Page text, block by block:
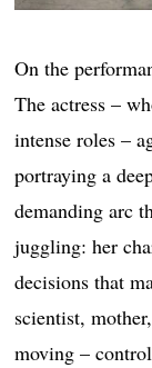
On the
The actress –
intense roles –
portraying a
demanding arc
juggling: her
decisions that
scientist,
moving –